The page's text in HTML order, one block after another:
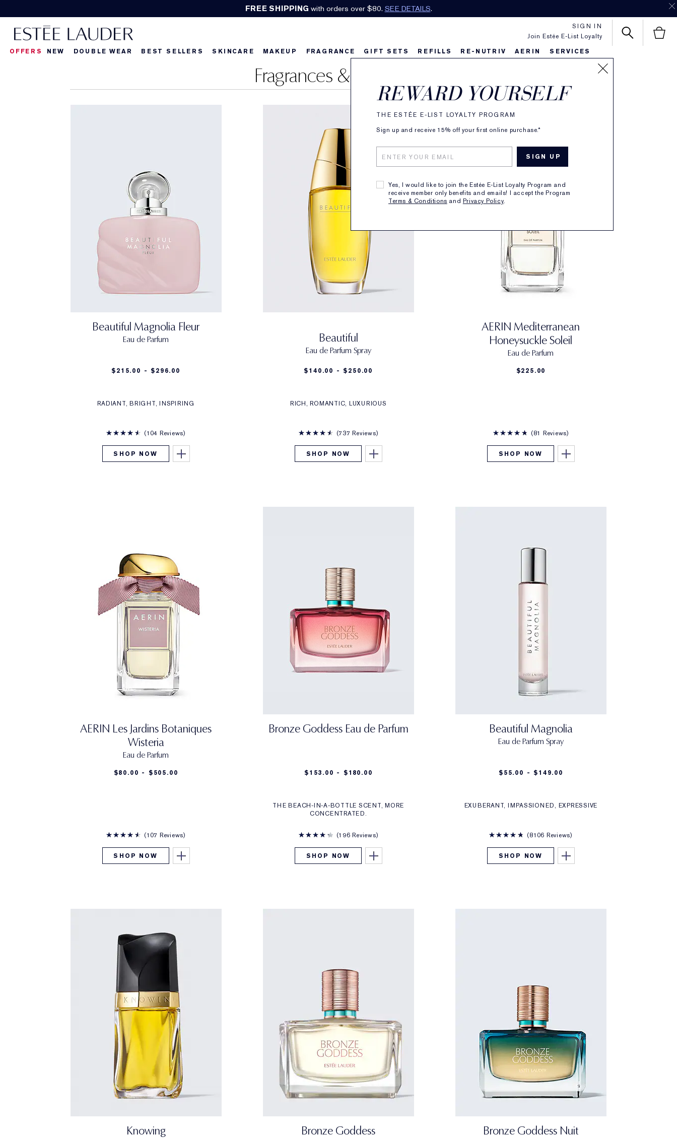
FREE SHIPPING with orders over $80. SEE DETAILS.
Join Estée E-List Loyalty
REWARD YOURSELF
THE ESTÉE E-LIST LOYALTY PROGRAM
Sign up and receive 15% off your first online purchase.*
Yes, I would like to join the Estée E-List Loyalty Program and
receive member only benefits and emails! I accept the Program
Terms & Conditions and Privacy Policy.
SIGN IN
OFFERS NEW DOUBLE WEAR BEST SELLERS SKINCARE MAKEUP FRAGRANCE GIFT SETS REFILLS RE-NUTRIV AERIN SERVICES
Fragrances & Perfumes
Beautiful Magnolia Fleur
Eau de Parfum
$215.00 - $296.00
RADIANT, BRIGHT, INSPIRING
104 Reviews
SHOP NOW
Beautiful
Eau de Parfum Spray
$140.00 - $250.00
RICH, ROMANTIC, LUXURIOUS
737 Reviews
SHOP NOW
AERIN Mediterranean
Honeysuckle Soleil
Eau de Parfum
$225.00
81 Reviews
SHOP NOW
AERIN Les Jardins Botaniques
Wisteria
Eau de Parfum
$80.00 - $505.00
107 Reviews
SHOP NOW
Bronze Goddess Eau de Parfum
$153.00 - $180.00
THE BEACH-IN-A-BOTTLE SCENT, MORE
CONCENTRATED.
196 Reviews
SHOP NOW
Beautiful Magnolia
Eau de Parfum Spray
$55.00 - $149.00
EXUBERANT, IMPASSIONED, EXPRESSIVE
8106 Reviews
SHOP NOW
Knowing Bronze Goddess Bronze Goddess Nuit